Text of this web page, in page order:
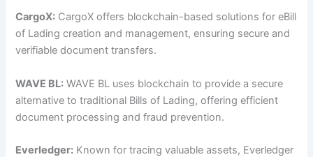
CargoX: CargoX offers blockchain-based solutions for eBill
of Lading creation and management, ensuring secure and
verifiable document transfers.
WAVE BL: WAVE BL uses blockchain to provide a secure
alternative to traditional Bills of Lading, offering efficient
document processing and fraud prevention.
Everledger: Known for tracing valuable assets, Everledger